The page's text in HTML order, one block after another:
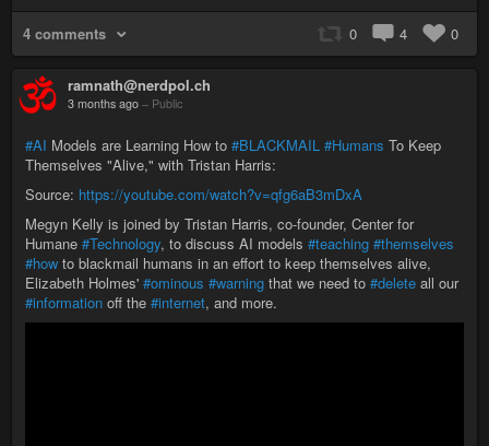
4 comments 0 4 0
ramnath@nerdpol.ch
3 months ago – Public
#AI Models are Learning How to #BLACKMAIL #Humans To Keep
Themselves "Alive," with Tristan Harris:
Source: https://youtube.com/watch?v=qfg6aB3mDxA
Megyn Kelly is joined by Tristan Harris, co-founder, Center for
Humane #Technology, to discuss AI models #teaching #themselves
#how to blackmail humans in an effort to keep themselves alive,
Elizabeth Holmes' #ominous #warning that we need to #delete all our
#information off the #internet, and more.